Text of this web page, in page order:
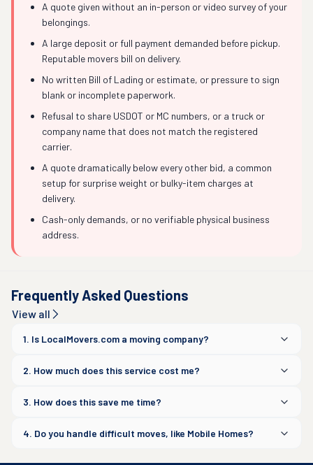
A quote given without an in-person or video survey of your
belongings.
A large deposit or full payment demanded before pickup.
Reputable movers bill on delivery.
No written Bill of Lading or estimate, or pressure to sign
blank or incomplete paperwork.
Refusal to share USDOT or MC numbers, or a truck or
company name that does not match the registered
carrier.
A quote dramatically below every other bid, a common
setup for surprise weight or bulky-item charges at
delivery.
Cash-only demands, or no verifiable physical business
address.
Frequently Asked Questions
View all
1. Is LocalMovers.com a moving company?
2. How much does this service cost me?
3. How does this save me time?
4. Do you handle difficult moves, like Mobile Homes?